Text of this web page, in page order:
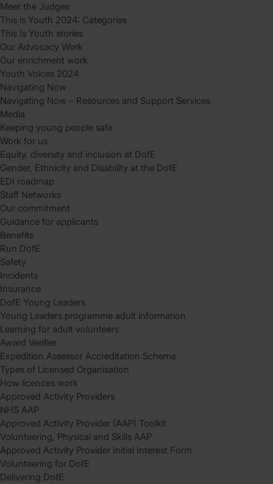
Meet the Judges
This is Youth 2024: Categories
This Is Youth stories
Our Advocacy Work
Our enrichment work
Youth Voices 2024
Navigating Now
Navigating Now – Resources and Support Services
Media
Keeping young people safe
Work for us
Equity, diversity and inclusion at DofE
Gender, Ethnicity and Disability at the DofE
EDI roadmap
Staff Networks
Our commitment
Guidance for applicants
Benefits
Run DofE
Safety
Incidents
Insurance
DofE Young Leaders
Young Leaders programme adult information
Learning for adult volunteers
Award Verifier
Expedition Assessor Accreditation Scheme
Types of Licensed Organisation
How licences work
Approved Activity Providers
NHS AAP
Approved Activity Provider (AAP) Toolkit
Volunteering, Physical and Skills AAP
Approved Activity Provider Initial Interest Form
Volunteering for DofE
Delivering DofE